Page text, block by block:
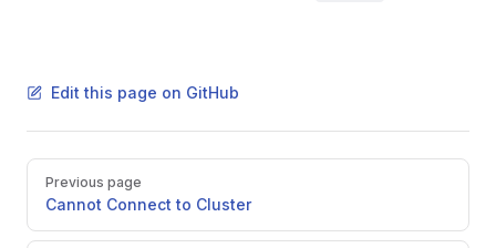
Edit this page on GitHub
Pager
Previous page
Cannot Connect to Cluster